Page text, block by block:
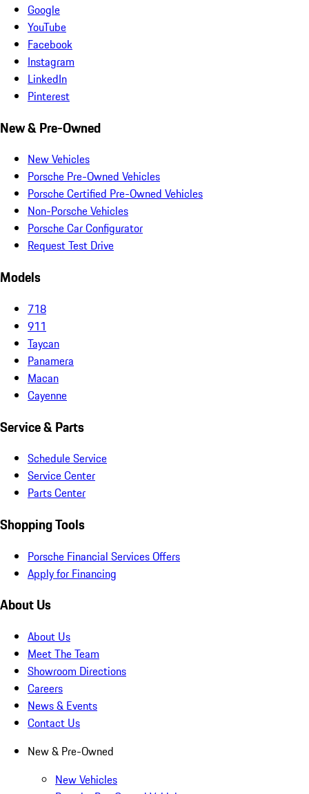
Google
YouTube
Facebook
Instagram
LinkedIn
Pinterest
New & Pre-Owned
New Vehicles
Porsche Pre-Owned Vehicles
Porsche Certified Pre-Owned Vehicles
Non-Porsche Vehicles
Porsche Car Configurator
Request Test Drive
Models
718
911
Taycan
Panamera
Macan
Cayenne
Service & Parts
Schedule Service
Service Center
Parts Center
Shopping Tools
Porsche Financial Services Offers
Apply for Financing
About Us
About Us
Meet The Team
Showroom Directions
Careers
News & Events
Contact Us
New & Pre-Owned
New Vehicles